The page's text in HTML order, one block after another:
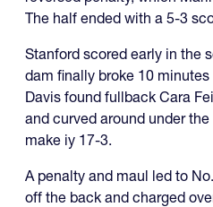
The half ended with a 5-3
Stanford scored early in the
dam finally broke 10
Davis found fullback Cara
and curved around under
make iy 17-3.
A penalty and maul led to
off the back and charged